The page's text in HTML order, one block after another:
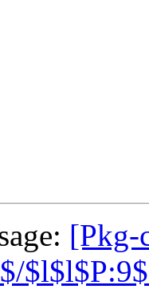
[Pkg-